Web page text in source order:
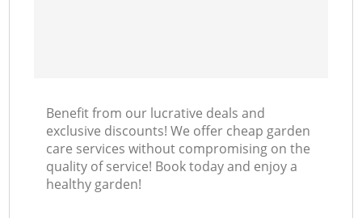
Benefit from our lucrative deals and
exclusive discounts! We offer cheap garden
care services without compromising on the
quality of service! Book today and enjoy a
healthy garden!